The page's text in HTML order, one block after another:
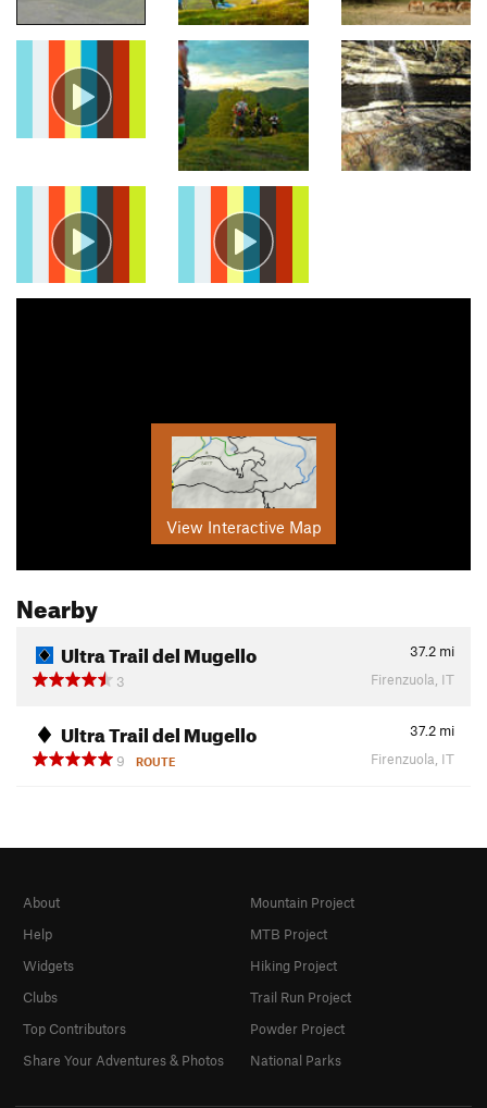
View Interactive Map
Nearby
Ultra Trail del Mugello 37.2 mi
3
Firenzuola, IT
Ultra Trail del Mugello 37.2 mi
9
ROUTE Firenzuola, IT
About
Help
Widgets
Clubs
Top Contributors
Share Your Adventures & Photos
Mountain Project
MTB Project
Hiking Project
Trail Run Project
Powder Project
National Parks